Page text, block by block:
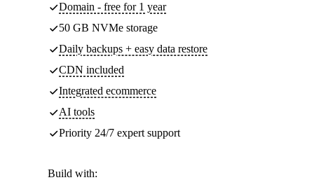
Domain - free for 1 year
50 GB NVMe storage
Daily backups + easy data restore
CDN included
Integrated ecommerce
AI tools
Priority 24/7 expert support
Build with: